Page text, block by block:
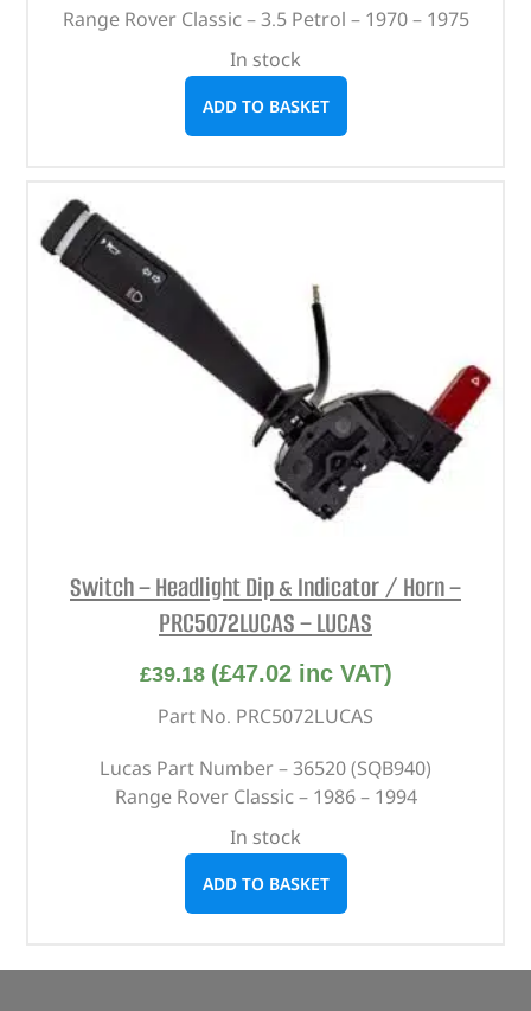
Range Rover Classic – 3.5 Petrol – 1970 – 1975
In stock
ADD TO BASKET
Switch – Headlight Dip & Indicator / Horn –
PRC5072LUCAS – LUCAS
£39.18 (£47.02inc VAT)
Part No. PRC5072LUCAS
Lucas Part Number – 36520 (SQB940)
Range Rover Classic – 1986 – 1994
In stock
ADD TO BASKET